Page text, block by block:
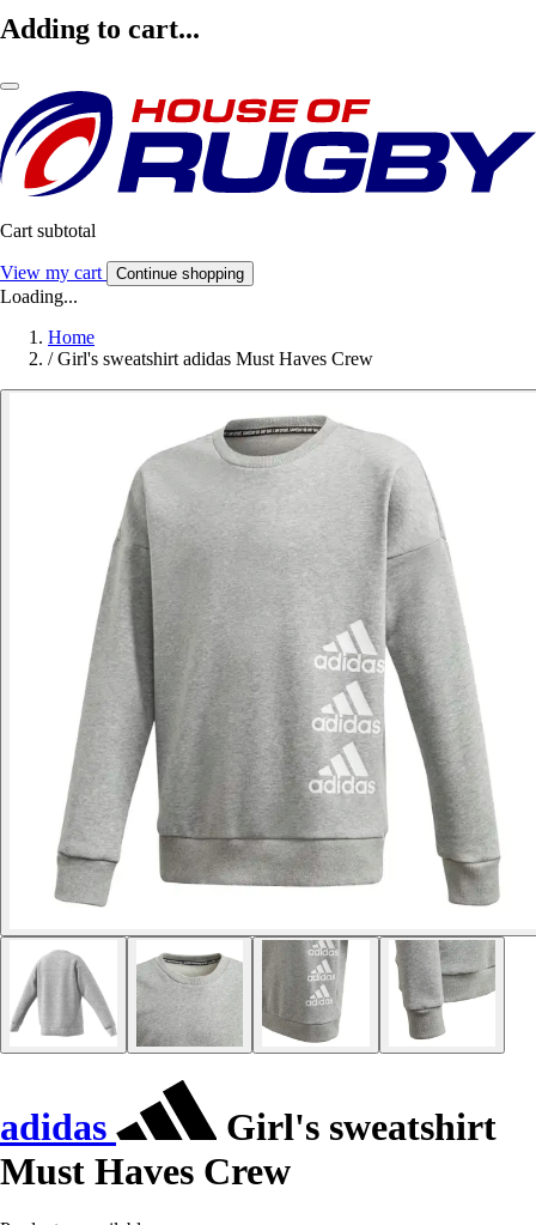
Adding to cart...
Cart subtotal
View my cart Continue shopping
Loading...
Home
/ Girl's sweatshirt adidas Must Haves Crew
adidas
Girl's sweatshirt
Must Haves Crew